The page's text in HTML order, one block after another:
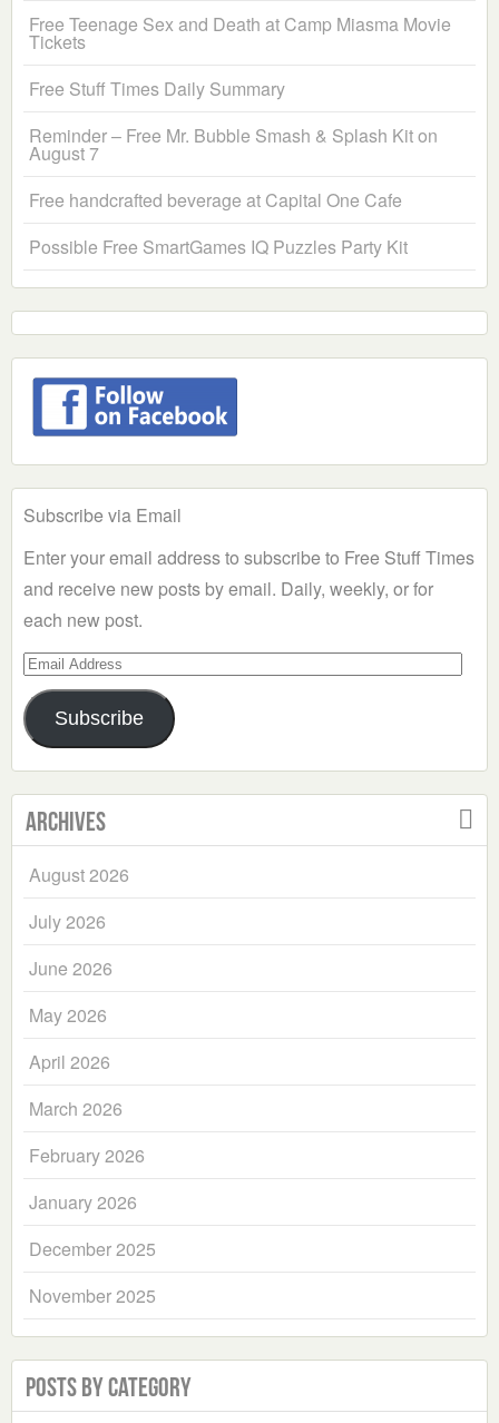
Free Teenage Sex and Death at Camp Miasma Movie
Tickets
Free Stuff Times Daily Summary
Reminder – Free Mr. Bubble Smash & Splash Kit on
August 7
Free handcrafted beverage at Capital One Cafe
Possible Free SmartGames IQ Puzzles Party Kit
Subscribe via Email
Enter your email address to subscribe to Free Stuff Times
and receive new posts by email. Daily, weekly, or for
each new post.
Email
Address
Subscribe
Archives
August 2026
July 2026
June 2026
May 2026
April 2026
March 2026
February 2026
January 2026
December 2025
November 2025
Posts by Category